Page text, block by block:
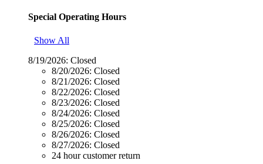
Special Operating Hours
Show All
8/19/2026: Closed
8/20/2026: Closed
8/21/2026: Closed
8/22/2026: Closed
8/23/2026: Closed
8/24/2026: Closed
8/25/2026: Closed
8/26/2026: Closed
8/27/2026: Closed
24 hour customer return